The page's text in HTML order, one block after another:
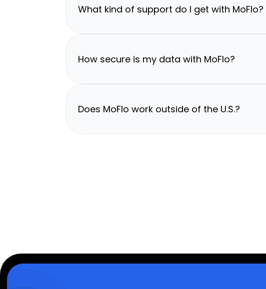
What kind of support do I get with MoFlo?
How secure is my data with MoFlo?
Does MoFlo work outside of the U.S.?